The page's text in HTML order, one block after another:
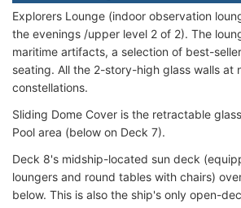
Explorers Lounge (indoor observation
the evenings /upper level 2 of 2). The
maritime artifacts, a selection of best-
seating. All the 2-story-high glass walls at
constellations.
Sliding Dome Cover is the retractable
Pool area (below on Deck 7).
Deck 8's midship-located sun deck
loungers and round tables with chairs)
below. This is also the ship's only open-